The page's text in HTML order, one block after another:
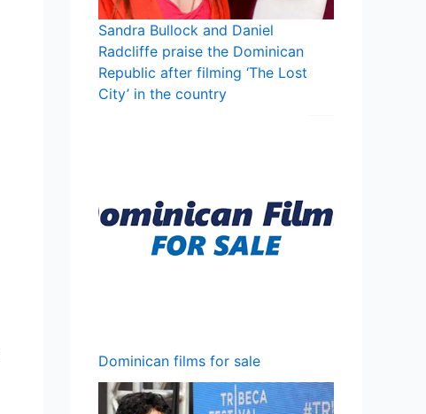
Sandra Bullock and Daniel
Radcliffe praise the Dominican
Republic after filming ‘The Lost
City’ in the country
Dominican films for sale